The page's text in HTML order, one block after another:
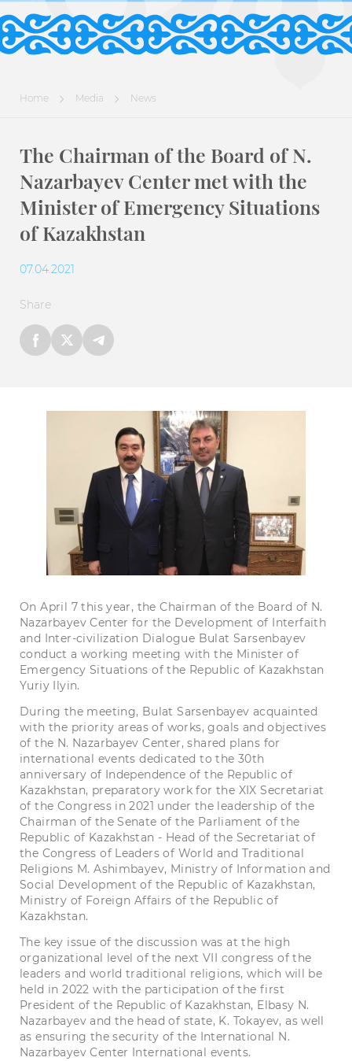
Home Media News
The Chairman of the Board of N.
Nazarbayev Center met with the
Minister of Emergency Situations
of Kazakhstan
07.04.2021
Share
On April 7 this year, the Chairman of the Board of N.
Nazarbayev Center for the Development of Interfaith
and Inter-civilization Dialogue Bulat Sarsenbayev
conduct a working meeting with the Minister of
Emergency Situations of the Republic of Kazakhstan
Yuriy Ilyin.
During the meeting, Bulat Sarsenbayev acquainted
with the priority areas of works, goals and objectives
of the N. Nazarbayev Center, shared plans for
international events dedicated to the 30th
anniversary of Independence of the Republic of
Kazakhstan, preparatory work for the XIX Secretariat
of the Congress in 2021 under the leadership of the
Chairman of the Senate of the Parliament of the
Republic of Kazakhstan - Head of the Secretariat of
the Congress of Leaders of World and Traditional
Religions M. Ashimbayev, Ministry of Information and
Social Development of the Republic of Kazakhstan,
Ministry of Foreign Affairs of the Republic of
Kazakhstan.
The key issue of the discussion was at the high
organizational level of the next VII congress of the
leaders and world traditional religions, which will be
held in 2022 with the participation of the first
President of the Republic of Kazakhstan, Elbasy N.
Nazarbayev and the head of state, K. Tokayev, as well
as ensuring the security of the International N.
Nazarbayev Center International events.